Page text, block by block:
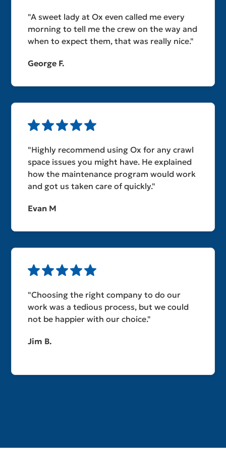
"A sweet lady at Ox even called me every
morning to tell me the crew on the way and
when to expect them, that was really nice."
George F.
"Highly recommend using Ox for any crawl
space issues you might have. He explained
how the maintenance program would work
and got us taken care of quickly."
Evan M
"Choosing the right company to do our
work was a tedious process, but we could
not be happier with our choice."
Jim B.